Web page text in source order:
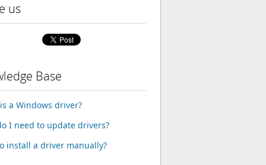
us
Base
a Windows driver?
I need to update drivers?
install a driver manually?